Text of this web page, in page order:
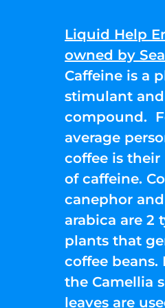
Liquid Help
owned by
Caffeine is a
stimulant and
compound.
average
coffee is
of caffeine.
canephor
arabica are 2
plants that
coffee beans.
the Camellia
leaves are